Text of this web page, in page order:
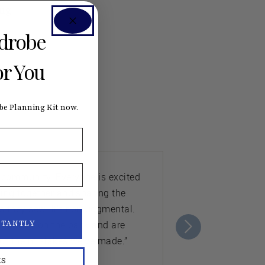
community. Everyone is excited
together and sharing the
they sew. It's nonjudgmental.
other on the back and are
the mistakes we’ve made.”
You
Planning Kit now.